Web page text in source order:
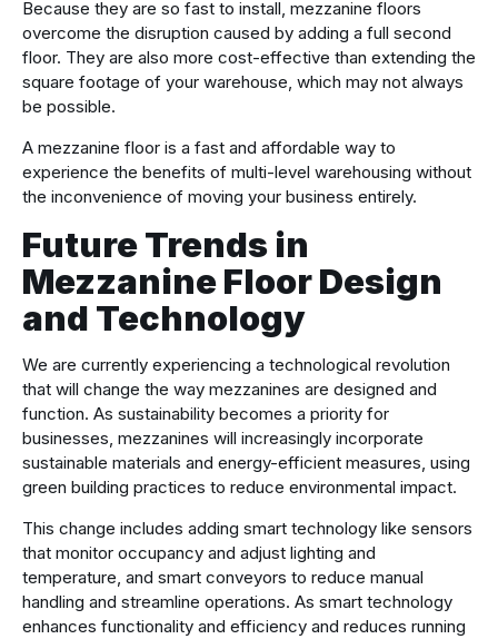
Because they are so fast to install, mezzanine floors
overcome the disruption caused by adding a full second
floor. They are also more cost-effective than extending the
square footage of your warehouse, which may not always
be possible.
A mezzanine floor is a fast and affordable way to
experience the benefits of multi-level warehousing without
the inconvenience of moving your business entirely.
Future Trends in
Mezzanine Floor Design
and Technology
We are currently experiencing a technological revolution
that will change the way mezzanines are designed and
function. As sustainability becomes a priority for
businesses, mezzanines will increasingly incorporate
sustainable materials and energy-efficient measures, using
green building practices to reduce environmental impact.
This change includes adding smart technology like sensors
that monitor occupancy and adjust lighting and
temperature, and smart conveyors to reduce manual
handling and streamline operations. As smart technology
enhances functionality and efficiency and reduces running